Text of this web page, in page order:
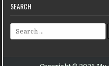
SEARCH
Search for: